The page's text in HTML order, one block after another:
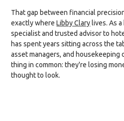
That gap between financial
exactly whereLibby Clarylives. As
specialist and trusted advisor to
has spent years sitting across the
asset managers, and housekeeping
thing in common: they're losing
thought to look.